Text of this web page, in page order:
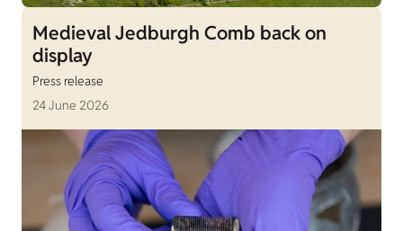
Medieval Jedburgh Comb back on
display
Press release
24 June 2026